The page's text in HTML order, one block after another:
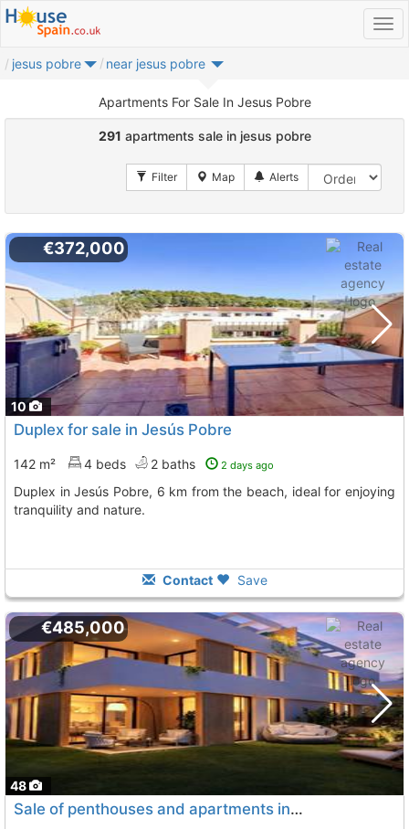
jesus pobre near jesus pobre
Apartments For Sale In Jesus Pobre
291 apartments sale in jesus pobre
10
€372,000
Duplex for sale in Jesús Pobre
142 m² 4 beds 2 baths 2 days ago
Duplex in Jesús Pobre, 6 km from the beach, ideal for enjoying
tranquility and nature.
Contact Save
48
€485,000
Sale of penthouses and apartments in Jávea